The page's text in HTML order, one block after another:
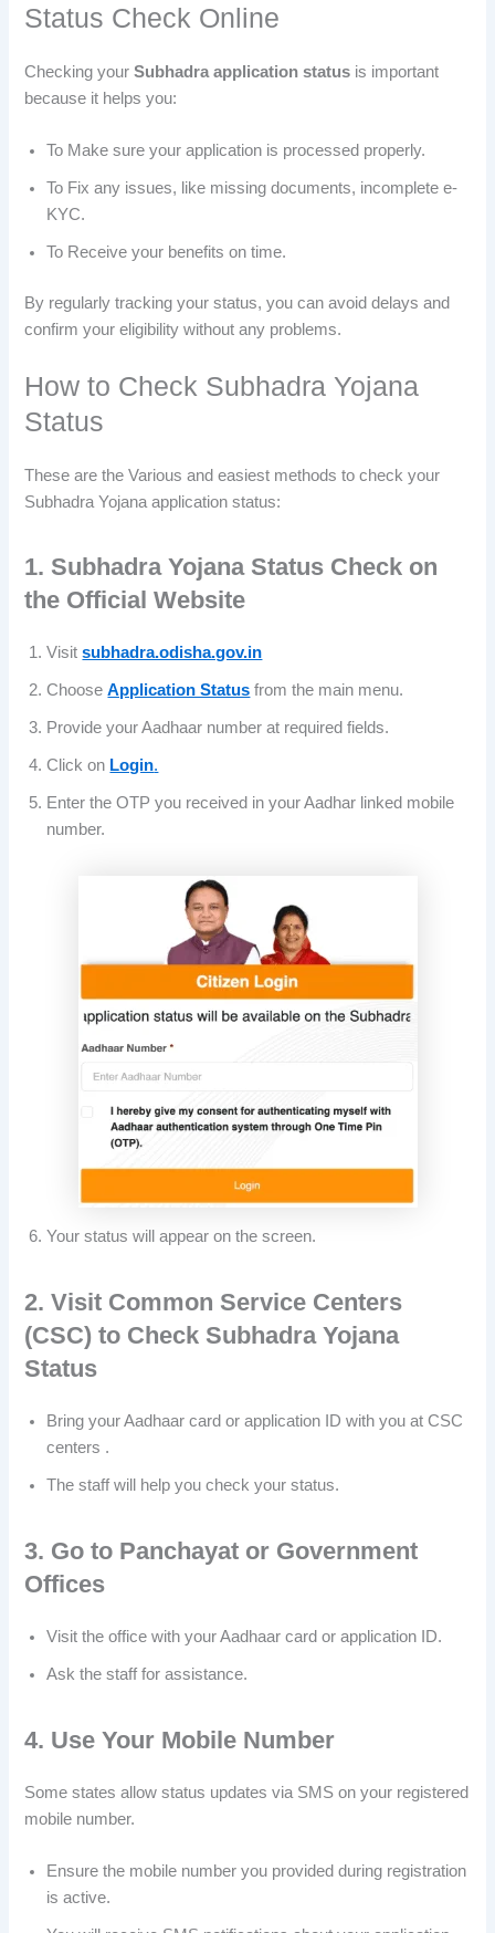
Status Check Online
Checking yourSubhadra application status is important
because it helps you:
To Make sure your application is processed properly.
To Fix any issues, like missing documents, incomplete e-
KYC.
To Receive your benefits on time.
By regularly tracking your status, you can avoid delays and
confirm your eligibility without any problems.
How to Check Subhadra Yojana
Status
These are the Various and easiest methods to check your
Subhadra Yojana application status:
1. Subhadra Yojana Status Check on
the Official Website
Visitsubhadra.odisha.gov.in
ChooseApplication Status from the main menu.
Provide your Aadhaar number at required fields.
Click on Login.
Enter the OTP you received in your Aadhar linked mobile
number.
Your status will appear on the screen.
2. Visit Common Service Centers
(CSC) to Check Subhadra Yojana
Status
Bring your Aadhaar card or application ID with you at CSC
centers .
The staff will help you check your status.
3. Go to Panchayat or Government
Offices
Visit the office with your Aadhaar card or application ID.
Ask the staff for assistance.
4. Use Your Mobile Number
Some states allow status updates via SMS on your registered
mobile number.
Ensure the mobile number you provided during registration
is active.